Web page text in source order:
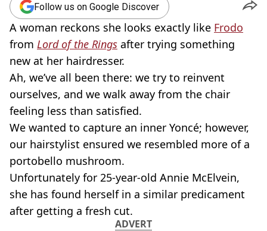
Follow us on Google Discover
A woman reckons she looks exactly like Frodo
from Lord of the Rings after trying something
new at her hairdresser.
Ah, we’ve all been there: we try to reinvent
ourselves, and we walk away from the chair
feeling less than satisfied.
We wanted to capture an inner Yoncé; however,
our hairstylist ensured we resembled more of a
portobello mushroom.
Unfortunately for 25-year-old Annie McElvein,
she has found herself in a similar predicament
after getting a fresh cut.
ADVERT